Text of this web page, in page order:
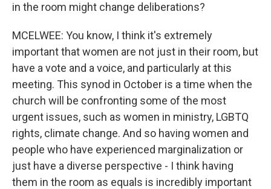
in the room might change deliberations?
MCELWEE: You know, I think it's extremely
important that women are not just in their room, but
have a vote and a voice, and particularly at this
meeting. This synod in October is a time when the
church will be confronting some of the most
urgent issues, such as women in ministry, LGBTQ
rights, climate change. And so having women and
people who have experienced marginalization or
just have a diverse perspective - I think having
them in the room as equals is incredibly important